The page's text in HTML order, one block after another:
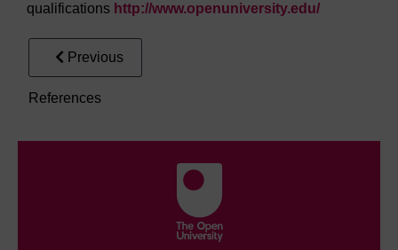
qualifications http://www.openuniversity.edu/
Previous
References